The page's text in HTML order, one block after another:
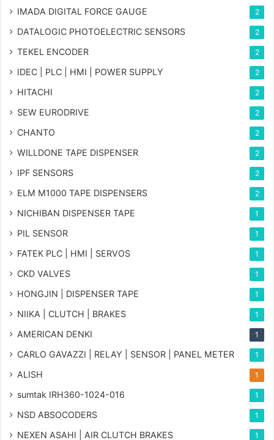
IMADA DIGITAL FORCE GAUGE 2
DATALOGIC PHOTOELECTRIC SENSORS 2
TEKEL ENCODER 2
IDEC | PLC | HMI | POWER SUPPLY 2
HITACHI 2
SEW EURODRIVE 2
CHANTO 2
WILLDONE TAPE DISPENSER 2
IPF SENSORS 2
ELM M1000 TAPE DISPENSERS 2
NICHIBAN DISPENSER TAPE 1
PIL SENSOR 1
FATEK PLC | HMI | SERVOS 1
CKD VALVES 1
HONGJIN | DISPENSER TAPE 1
NIIKA | CLUTCH | BRAKES 1
AMERICAN DENKI 1
CARLO GAVAZZI | RELAY | SENSOR | PANEL METER 1
ALISH 1
sumtak IRH360-1024-016 1
NSD ABSOCODERS 1
NEXEN ASAHI | AIR CLUTCH BRAKES 1